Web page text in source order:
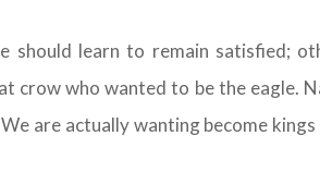
should learn to remain satisfied;
crow who wanted to be the eagle.
We are actually wanting become